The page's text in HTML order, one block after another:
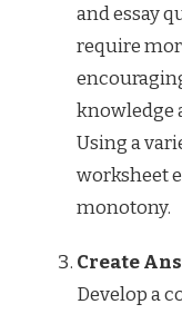
and essay
require
knowledge
Using a
worksheet
monotony.
Create
Develop a